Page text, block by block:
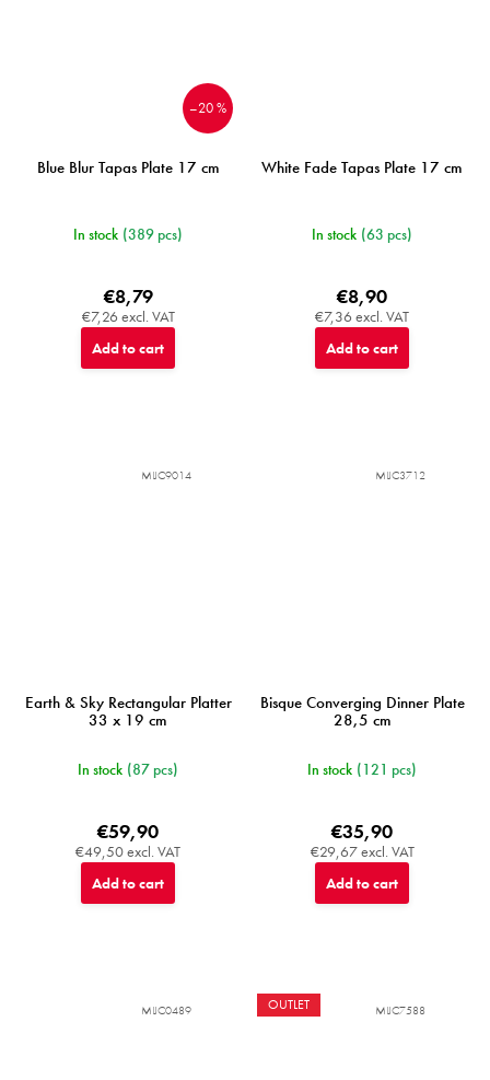
–20 %
Blue Blur Tapas Plate 17 cm
In stock (389 pcs)
€7,26 excl. VAT
€8,79
Add to cart
White Fade Tapas Plate 17 cm
In stock (63 pcs)
€7,36 excl. VAT
€8,90
Add to cart
Earth & Sky Rectangular Platter
33 x 19 cm
In stock (87 pcs)
€49,50 excl. VAT
€59,90
Add to cart
MIJC9014
Bisque Converging Dinner Plate
28,5 cm
In stock (121 pcs)
€29,67 excl. VAT
€35,90
Add to cart
MIJC3712
MIJC0489 OUTLET MIJC7588